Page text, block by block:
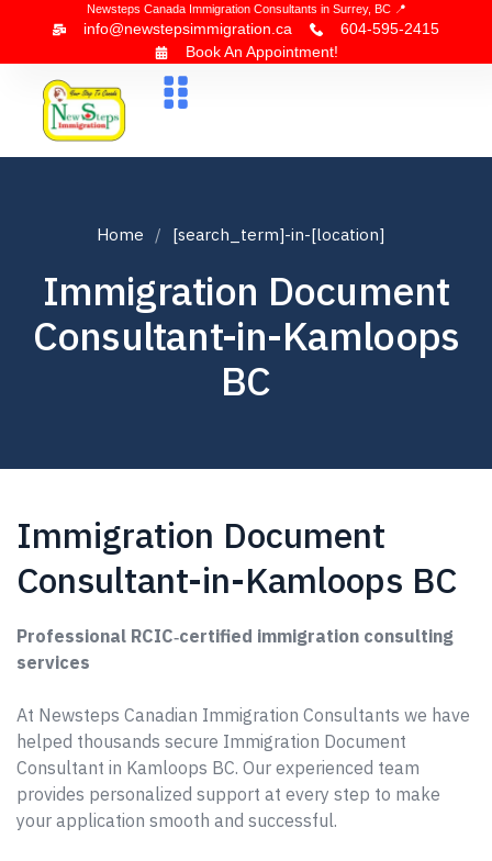
Newsteps Canada Immigration Consultants in Surrey, BC 📍
info@newstepsimmigration.ca
604-595-2415
Book An Appointment!
Home [search_term]-in-[location]
Immigration Document
Consultant-in-Kamloops
BC
Immigration Document
Consultant-in-Kamloops BC
Professional RCIC‑certified immigration consulting
services
At Newsteps Canadian Immigration Consultants we have
helped thousands secure Immigration Document
Consultant in Kamloops BC. Our experienced team
provides personalized support at every step to make
your application smooth and successful.